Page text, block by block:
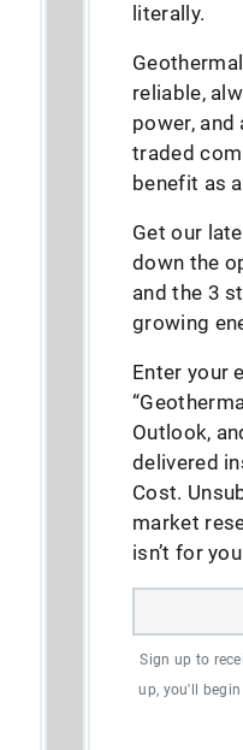
literally.
reliable,
power,
traded
benefit as
Get our
down the
and the 3
growing
Enter your
Outlook,
delivered
Cost.
market
isn’t for
Sign up to
up, you'll